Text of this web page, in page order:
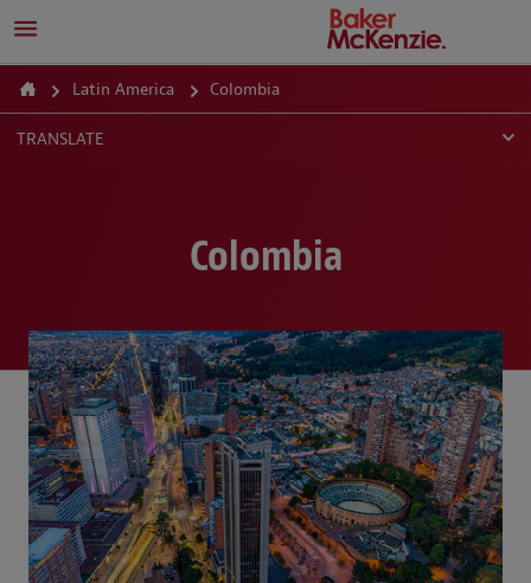
Latin America Colombia
TRANSLATE
Colombia